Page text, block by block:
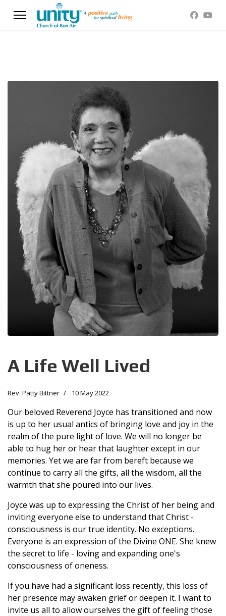
A Life Well Lived
Rev. Patty Bittner 10 May 2022
Our beloved Reverend Joyce has transitioned and now
is up to her usual antics of bringing love and joy in the
realm of the pure light of love. We will no longer be
able to hug her or hear that laughter except in our
memories. Yet we are far from bereft because we
continue to carry all the gifts, all the wisdom, all the
warmth that she poured into our lives.
Joyce was up to expressing the Christ of her being and
inviting everyone else to understand that Christ -
consciousness is our true identity. No exceptions.
Everyone is an expression of the Divine ONE. She knew
the secret to life - loving and expanding one's
consciousness of oneness.
If you have had a significant loss recently, this loss of
her presence may awaken grief or deepen it. I want to
invite us all to allow ourselves the gift of feeling those